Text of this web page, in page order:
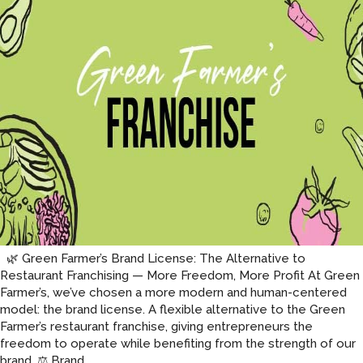
🌿 Green Farmer’s Brand License: The Alternative to
Restaurant Franchising — More Freedom, More Profit At Green
Farmer’s, we’ve chosen a more modern and human-centered
model: the brand license. A flexible alternative to the Green
Farmer’s restaurant franchise, giving entrepreneurs the
freedom to operate while benefiting from the strength of our